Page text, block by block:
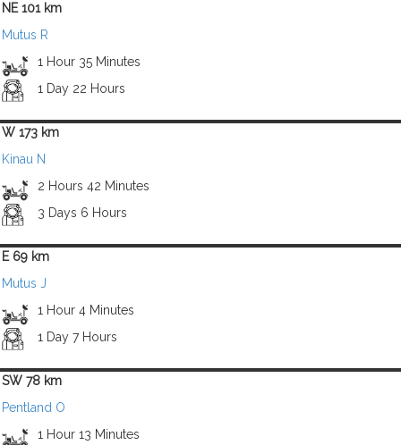
NE 101 km
Mutus R
1 Hour 35 Minutes
1 Day 22 Hours
W 173 km
Kinau N
2 Hours 42 Minutes
3 Days 6 Hours
E 69 km
Mutus J
1 Hour 4 Minutes
1 Day 7 Hours
SW 78 km
Pentland O
1 Hour 13 Minutes